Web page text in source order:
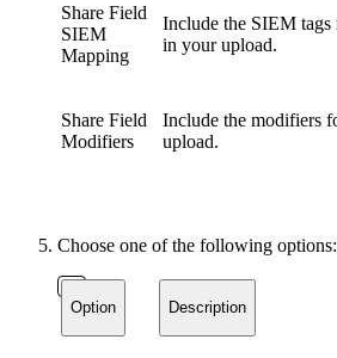
Share Field
SIEM
Mapping
Include the SIEM
in your upload.
Share Field
Modifiers
Include the modifiers
upload.
Choose one of the following options:
Option Description